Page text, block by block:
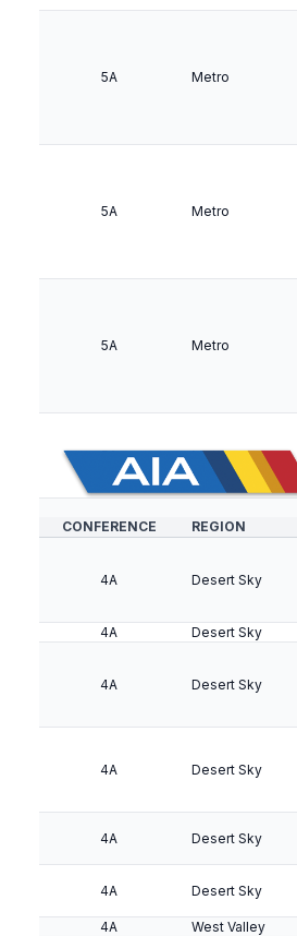
5A Metro
5A Metro
5A Metro
5A Metro
5A Metro
5A Metro
Northeast Valley
Northeast Valley
5A Northeast Valley
CONFERENCE REGION
4A Desert Sky
4A Desert Sky
4A Desert Sky
4A Desert Sky
4A Desert Sky
4A Desert Sky
4A West Valley